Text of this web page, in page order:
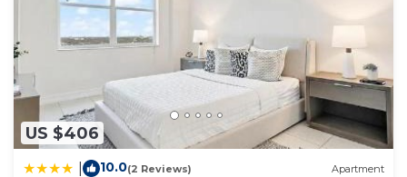
US $406
10.0(2 Reviews) Apartment